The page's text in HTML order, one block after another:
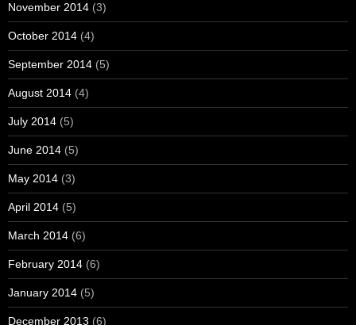
November 2014 (3)
October 2014 (4)
September 2014 (5)
August 2014 (4)
July 2014 (5)
June 2014 (5)
May 2014 (3)
April 2014 (5)
March 2014 (6)
February 2014 (6)
January 2014 (5)
December 2013 (6)